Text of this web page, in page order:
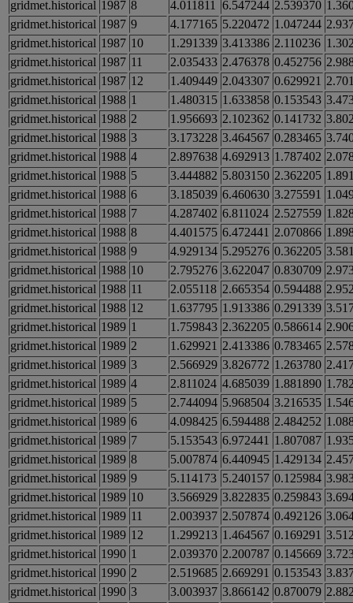
gridmet.historical 1987 8 4.011811 6.547244 2.539370
gridmet.historical 1987 9 4.177165 5.220472 1.047244
gridmet.historical 1987 10 1.291339 3.413386 2.110236
gridmet.historical 1987 11 2.035433 2.476378 0.452756
gridmet.historical 1987 12 1.409449 2.043307 0.629921
gridmet.historical 1988 1 1.480315 1.633858 0.153543
gridmet.historical 1988 2 1.956693 2.102362 0.141732
gridmet.historical 1988 3 3.173228 3.464567 0.283465
gridmet.historical 1988 4 2.897638 4.692913 1.787402
gridmet.historical 1988 5 3.444882 5.803150 2.362205
gridmet.historical 1988 6 3.185039 6.460630 3.275591
gridmet.historical 1988 7 4.287402 6.811024 2.527559
gridmet.historical 1988 8 4.401575 6.472441 2.070866
gridmet.historical 1988 9 4.929134 5.295276 0.362205
gridmet.historical 1988 10 2.795276 3.622047 0.830709
gridmet.historical 1988 11 2.055118 2.665354 0.594488
gridmet.historical 1988 12 1.637795 1.913386 0.291339
gridmet.historical 1989 1 1.759843 2.362205 0.586614
gridmet.historical 1989 2 1.629921 2.413386 0.783465
gridmet.historical 1989 3 2.566929 3.826772 1.263780
gridmet.historical 1989 4 2.811024 4.685039 1.881890
gridmet.historical 1989 5 2.744094 5.968504 3.216535
gridmet.historical 1989 6 4.098425 6.594488 2.484252
gridmet.historical 1989 7 5.153543 6.972441 1.807087
gridmet.historical 1989 8 5.007874 6.440945 1.429134
gridmet.historical 1989 9 5.114173 5.240157 0.125984
gridmet.historical 1989 10 3.566929 3.822835 0.259843
gridmet.historical 1989 11 2.003937 2.507874 0.492126
gridmet.historical 1989 12 1.299213 1.464567 0.169291
gridmet.historical 1990 1 2.039370 2.200787 0.145669
gridmet.historical 1990 2 2.519685 2.669291 0.153543
gridmet.historical 1990 3 3.003937 3.866142 0.870079